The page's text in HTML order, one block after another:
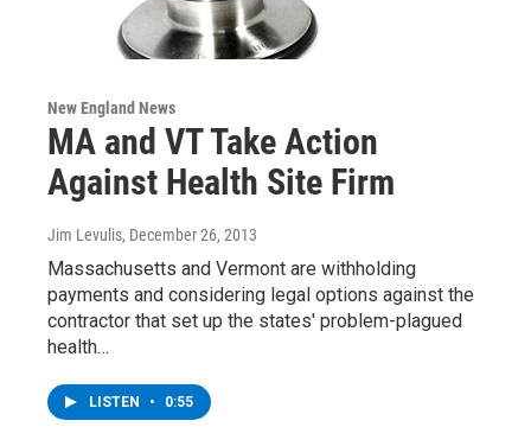
New England News
MA and VT Take Action
Against Health Site Firm
Jim Levulis, December 26, 2013
Massachusetts and Vermont are withholding
payments and considering legal options against the
contractor that set up the states' problem-plagued
health…
LISTEN • 0:55